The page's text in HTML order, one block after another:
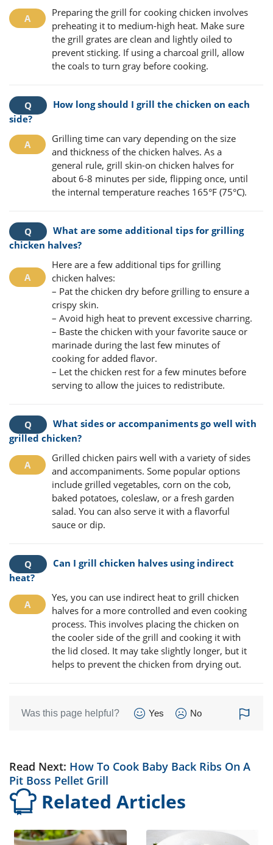
Preparing the grill for cooking chicken involves
preheating it to medium-high heat. Make sure
the grill grates are clean and lightly oiled to
prevent sticking. If using a charcoal grill, allow
the coals to turn gray before cooking.
How long should I grill the chicken on each
side?
Grilling time can vary depending on the size
and thickness of the chicken halves. As a
general rule, grill skin-on chicken halves for
about 6-8 minutes per side, flipping once, until
the internal temperature reaches 165°F (75°C).
What are some additional tips for grilling
chicken halves?
Here are a few additional tips for grilling
chicken halves:
– Pat the chicken dry before grilling to ensure a
crispy skin.
– Avoid high heat to prevent excessive charring.
– Baste the chicken with your favorite sauce or
marinade during the last few minutes of
cooking for added flavor.
– Let the chicken rest for a few minutes before
serving to allow the juices to redistribute.
What sides or accompaniments go well with
grilled chicken?
Grilled chicken pairs well with a variety of sides
and accompaniments. Some popular options
include grilled vegetables, corn on the cob,
baked potatoes, coleslaw, or a fresh garden
salad. You can also serve it with a flavorful
sauce or dip.
Can I grill chicken halves using indirect
heat?
Yes, you can use indirect heat to grill chicken
halves for a more controlled and even cooking
process. This involves placing the chicken on
the cooler side of the grill and cooking it with
the lid closed. It may take slightly longer, but it
helps to prevent the chicken from drying out.
Was this page helpful? Yes No
Read Next: How To Cook Baby Back Ribs On A
Pit Boss Pellet Grill
Related Articles